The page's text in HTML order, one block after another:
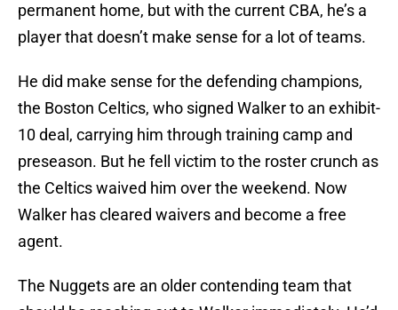
permanent home, but with the current CBA, he’s a
player that doesn’t make sense for a lot of teams.
He did make sense for the defending champions,
the Boston Celtics, who signed Walker to an exhibit-
10 deal, carrying him through training camp and
preseason. But he fell victim to the roster crunch as
the Celtics waived him over the weekend. Now
Walker has cleared waivers and become a free
agent.
The Nuggets are an older contending team that